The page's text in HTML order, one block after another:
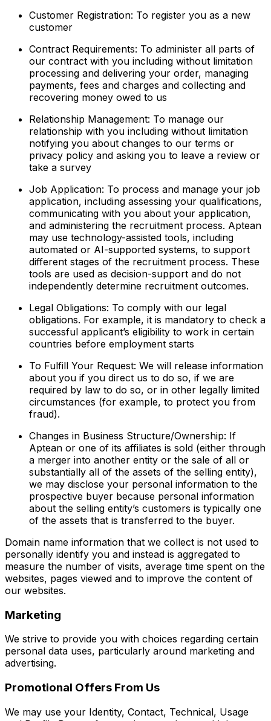
Customer Registration: To register you as a new
customer
Contract Requirements: To administer all parts of
our contract with you including without limitation
processing and delivering your order, managing
payments, fees and charges and collecting and
recovering money owed to us
Relationship Management: To manage our
relationship with you including without limitation
notifying you about changes to our terms or
privacy policy and asking you to leave a review or
take a survey
Job Application: To process and manage your job
application, including assessing your qualifications,
communicating with you about your application,
and administering the recruitment process. Aptean
may use technology-assisted tools, including
automated or AI-supported systems, to support
different stages of the recruitment process. These
tools are used as decision-support and do not
independently determine recruitment outcomes.
Legal Obligations: To comply with our legal
obligations. For example, it is mandatory to check a
successful applicant’s eligibility to work in certain
countries before employment starts
To Fulfill Your Request: We will release information
about you if you direct us to do so, if we are
required by law to do so, or in other legally limited
circumstances (for example, to protect you from
fraud).
Changes in Business Structure/Ownership: If
Aptean or one of its affiliates is sold (either through
a merger into another entity or the sale of all or
substantially all of the assets of the selling entity),
we may disclose your personal information to the
prospective buyer because personal information
about the selling entity’s customers is typically one
of the assets that is transferred to the buyer.
Domain name information that we collect is not used to
personally identify you and instead is aggregated to
measure the number of visits, average time spent on the
websites, pages viewed and to improve the content of
our websites.
Marketing
We strive to provide you with choices regarding certain
personal data uses, particularly around marketing and
advertising.
Promotional Offers From Us
We may use your Identity, Contact, Technical, Usage